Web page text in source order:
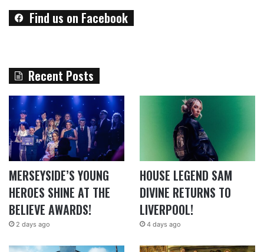
Find us on Facebook
Recent Posts
MERSEYSIDE’S YOUNG
HEROES SHINE AT THE
BELIEVE AWARDS!
2 days ago
HOUSE LEGEND SAM
DIVINE RETURNS TO
LIVERPOOL!
4 days ago